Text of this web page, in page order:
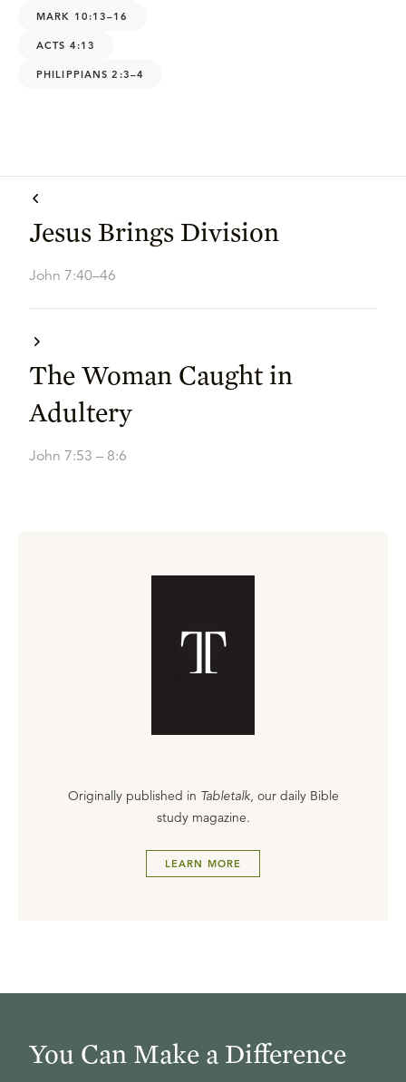
MARK 10:13–16
ACTS 4:13
PHILIPPIANS 2:3–4
Jesus Brings Division
John 7:40–46
The Woman Caught in
Adultery
John 7:53 – 8:6
Originally published in Tabletalk, our daily Bible
study magazine.
LEARN MORE
You Can Make a Difference